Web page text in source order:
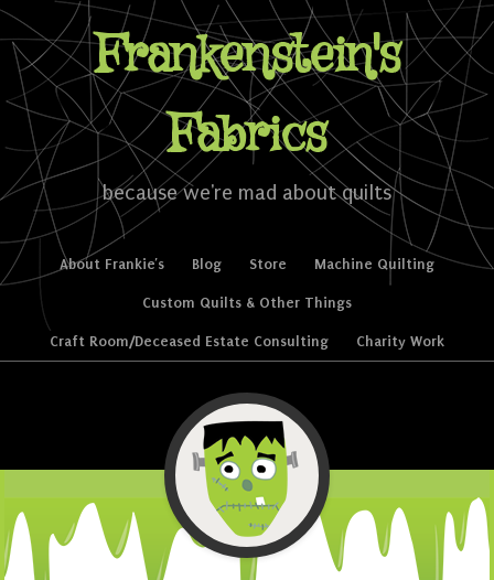
Frankenstein's
Fabrics
because we're mad about quilts
Menu
Skip to content
About Frankie’s Blog Store Machine Quilting
Custom Quilts & Other Things
Craft Room/Deceased Estate Consulting Charity Work